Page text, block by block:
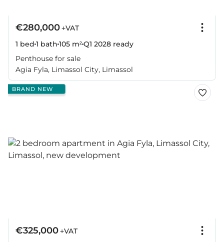
€280,000+VAT
1 bed 1 bath 105 m²Q1 2028 ready
Penthouse for sale
Agia Fyla, Limassol City, Limassol
BRAND NEW
€325,000+VAT